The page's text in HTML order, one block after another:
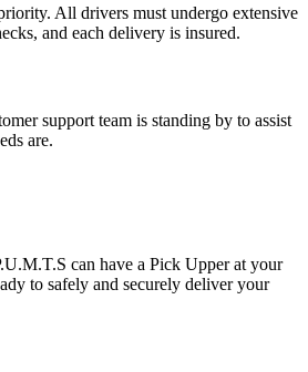
All drivers must undergo extensive
and each delivery is insured.
support team is standing by to assist
are.
can have a Pick Upper at your
to safely and securely deliver your